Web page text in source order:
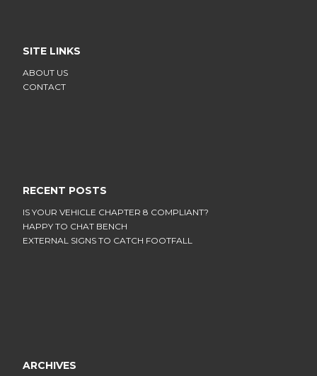
SITE LINKS
ABOUT US
CONTACT
RECENT POSTS
IS YOUR VEHICLE CHAPTER 8 COMPLIANT?
HAPPY TO CHAT BENCH
EXTERNAL SIGNS TO CATCH FOOTFALL
ARCHIVES